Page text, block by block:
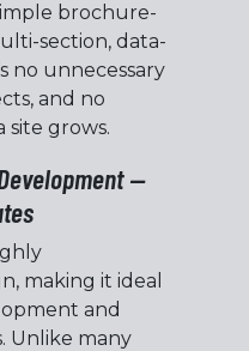
brochure-
section, data-
no unnecessary
and no
site grows.
—
making it ideal
and
Unlike many